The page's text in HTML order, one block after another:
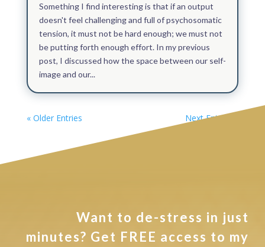
Something I find interesting is that if an output
doesn't feel challenging and full of psychosomatic
tension, it must not be hard enough; we must not
be putting forth enough effort. In my previous
post, I discussed how the space between our self-
image and our...
« Older Entries Next Entries »
Want to de-stress in just
minutes? Get FREE access to my